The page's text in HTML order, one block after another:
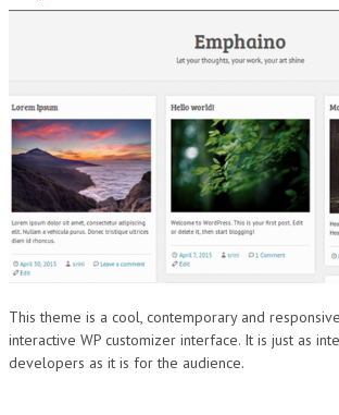
This theme is a cool, contemporary and
interactive WP customizer interface. It is just as
developers as it is for the audience.